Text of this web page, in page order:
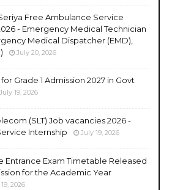
Free Ambulance Service
- Emergency Medical Technician
Medical Dispatcher (EMD),
July 20, 2026
Grade 1 Admission 2027 in Govt
July 19, 2026
(SLT) Job vacancies 2026 -
Internship
July 19, 2026
Entrance Exam Timetable Released
for the Academic Year
2026